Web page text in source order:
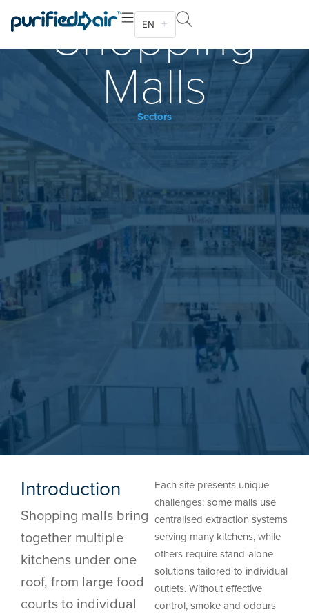
EN
Shopping
Malls
Sectors
Introduction
Shopping malls bring
together multiple
kitchens under one
roof, from large food
courts to individual
Each site presents unique
challenges: some malls use
centralised extraction systems
serving many kitchens, while
others require stand-alone
solutions tailored to individual
outlets. Without effective
control, smoke and odours